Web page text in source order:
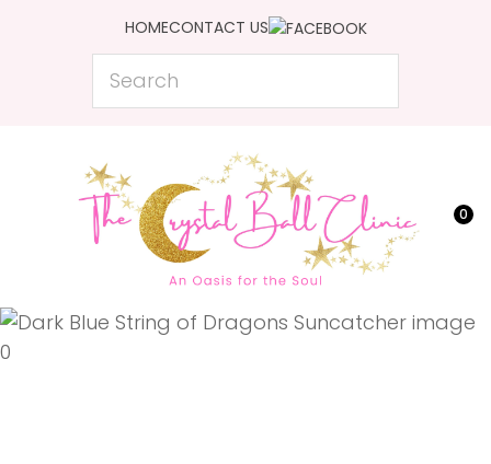
HOMECONTACT US
Search
0
Favourites
Login / Register
QUESTIONS?
Name
CLOSE